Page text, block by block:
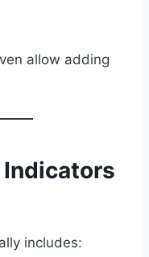
allow adding
includes: